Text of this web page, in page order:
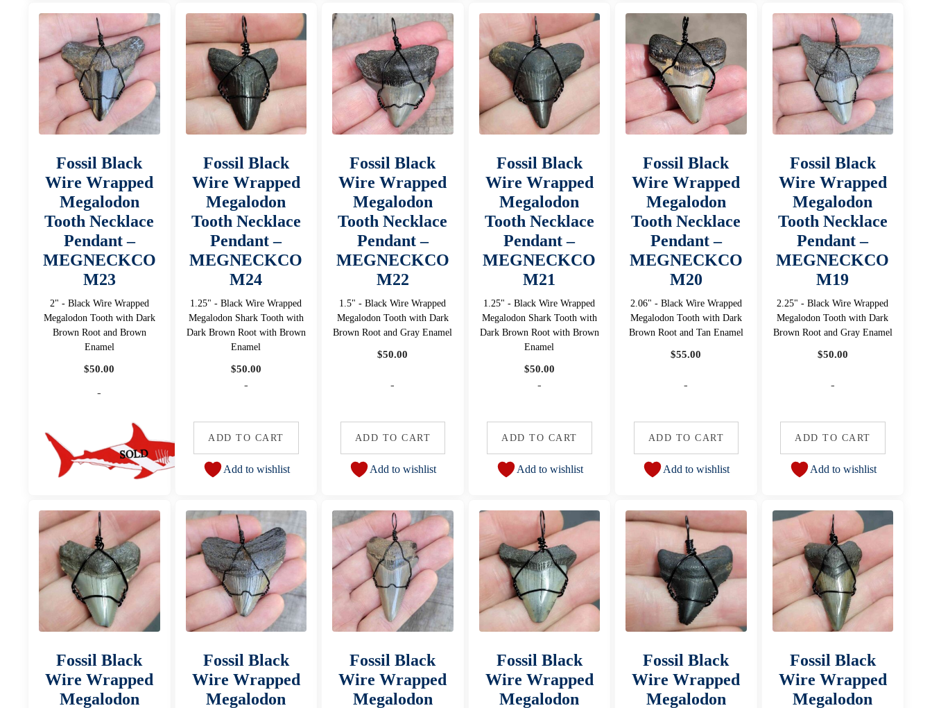
Fossil Black
Wire Wrapped
Megalodon
Tooth Necklace
Pendant –
MEGNECKCO
M23
2" - Black Wire Wrapped
Megalodon Tooth with Dark
Brown Root and Brown
Enamel
$50.00
-
Fossil Black
Wire Wrapped
Megalodon
Tooth Necklace
Pendant –
MEGNECKCO
M24
1.25" - Black Wire Wrapped
Megalodon Shark Tooth with
Dark Brown Root with Brown
Enamel
$50.00
-
ADD TO CART
Add to wishlist
Fossil Black
Wire Wrapped
Megalodon
Tooth Necklace
Pendant –
MEGNECKCO
M22
1.5" - Black Wire Wrapped
Megalodon Tooth with Dark
Brown Root and Gray Enamel
$50.00
-
ADD TO CART
Add to wishlist
Fossil Black
Wire Wrapped
Megalodon
Tooth Necklace
Pendant –
MEGNECKCO
M21
1.25" - Black Wire Wrapped
Megalodon Shark Tooth with
Dark Brown Root with Brown
Enamel
$50.00
-
ADD TO CART
Add to wishlist
Fossil Black
Wire Wrapped
Megalodon
Tooth Necklace
Pendant –
MEGNECKCO
M20
2.06" - Black Wire Wrapped
Megalodon Tooth with Dark
Brown Root and Tan Enamel
$55.00
-
ADD TO CART
Add to wishlist
Fossil Black
Wire Wrapped
Megalodon
Tooth Necklace
Pendant –
MEGNECKCO
M19
2.25" - Black Wire Wrapped
Megalodon Tooth with Dark
Brown Root and Gray Enamel
$50.00
-
ADD TO CART
Add to wishlist
Fossil Black
Wire Wrapped
Megalodon
Fossil Black
Wire Wrapped
Megalodon
Fossil Black
Wire Wrapped
Megalodon
Fossil Black
Wire Wrapped
Megalodon
Fossil Black
Wire Wrapped
Megalodon
Fossil Black
Wire Wrapped
Megalodon